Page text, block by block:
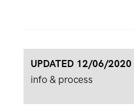
UPDATED 12/06/2020
info & process